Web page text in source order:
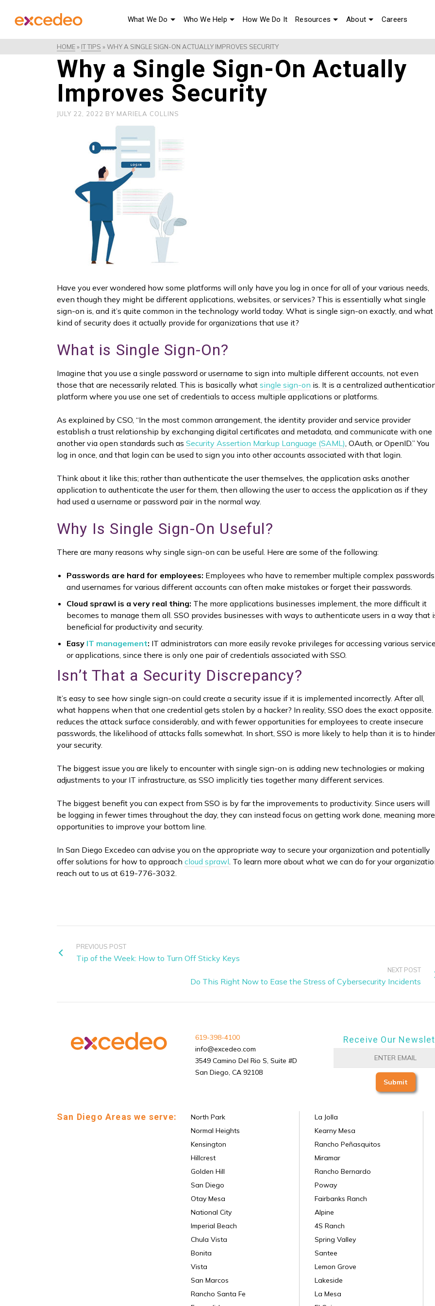
What We Do Who We Help How We Do It Resources About Careers
HOME» IT TIPS »WHY A SINGLE SIGN-ON ACTUALLY IMPROVES SECURITY
Why a Single Sign-On Actually
Improves Security
JULY 22, 2022 BY MARIELA COLLINS
Have you ever wondered how some platforms will only have you log in once for all of your various needs,
even though they might be different applications, websites, or services? This is essentially what single
sign-on is, and it’s quite common in the technology world today. What is single sign-on exactly, and what
kind of security does it actually provide for organizations that use it?
What is Single Sign-On?
Imagine that you use a single password or username to sign into multiple different accounts, not even
those that are necessarily related. This is basically what single sign-on is. It is a centralized
platform where you use one set of credentials to access multiple applications or platforms.
As explained by CSO, “In the most common arrangement, the identity provider and service provider
establish a trust relationship by exchanging digital certificates and metadata, and communicate with one
another via open standards such as Security Assertion Markup Language (SAML) , OAuth, or OpenID.” You
log in once, and that login can be used to sign you into other accounts associated with that login.
Think about it like this; rather than authenticate the user themselves, the application asks another
application to authenticate the user for them, then allowing the user to access the application as if they
had used a username or password pair in the normal way.
Why Is Single Sign-On Useful?
There are many reasons why single sign-on can be useful. Here are some of the following:
Passwords are hard for employees: Employees who have to remember multiple complex passwords
and usernames for various different accounts can often make mistakes or forget their passwords.
Cloud sprawl is a very real thing: The more applications businesses implement, the more difficult it
becomes to manage them all. SSO provides businesses with ways to authenticate users in a way that
beneficial for productivity and security.
Easy IT management: IT administrators can more easily revoke privileges for accessing various
or applications, since there is only one pair of credentials associated with SSO.
Isn’t That a Security Discrepancy?
It’s easy to see how single sign-on could create a security issue if it is implemented incorrectly. After all,
what happens when that one credential gets stolen by a hacker? In reality, SSO does the exact opposite.
reduces the attack surface considerably, and with fewer opportunities for employees to create insecure
passwords, the likelihood of attacks falls somewhat. In short, SSO is more likely to help than it is to hinder
your security.
The biggest issue you are likely to encounter with single sign-on is adding new technologies or making
adjustments to your IT infrastructure, as SSO implicitly ties together many different services.
The biggest benefit you can expect from SSO is by far the improvements to productivity. Since users will
be logging in fewer times throughout the day, they can instead focus on getting work done, meaning more
opportunities to improve your bottom line.
In San Diego Excedeo can advise you on the appropriate way to secure your organization and potentially
offer solutions for how to approach cloud sprawl. To learn more about what we can do for your
reach out to us at 619-776-3032.
PREVIOUS POST
Tip of the Week: How to Turn Off Sticky Keys
NEXT POST
Do This Right Now to Ease the Stress of Cybersecurity Incidents
619-398-4100
info@excedeo.com
3549 Camino Del Rio S, Suite #D
San Diego, CA 92108
Receive Our
San Diego Areas we serve:
North Park
Normal Heights
Kensington
Hillcrest
Golden Hill
San Diego
Otay Mesa
National City
Imperial Beach
Chula Vista
Bonita
Vista
San Marcos
Rancho Santa Fe
La Jolla
Kearny Mesa
Rancho Peñasquitos
Miramar
Rancho Bernardo
Poway
Fairbanks Ranch
Alpine
4S Ranch
Spring Valley
Santee
Lemon Grove
Lakeside
La Mesa